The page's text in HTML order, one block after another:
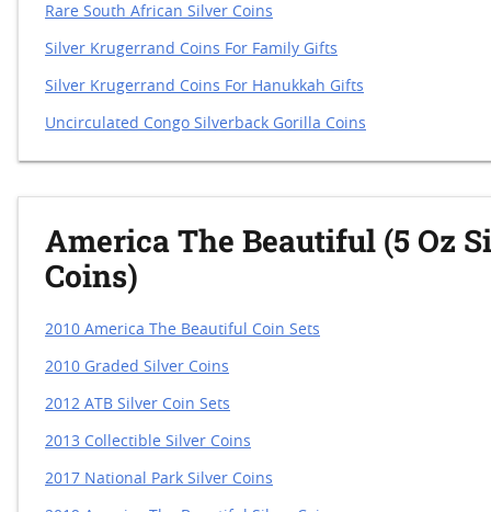
Rare South African Silver Coins
Silver Krugerrand Coins For Family Gifts
Silver Krugerrand Coins For Hanukkah Gifts
Uncirculated Congo Silverback Gorilla Coins
America The Beautiful (5 Oz
Coins)
2010 America The Beautiful Coin Sets
2010 Graded Silver Coins
2012 ATB Silver Coin Sets
2013 Collectible Silver Coins
2017 National Park Silver Coins